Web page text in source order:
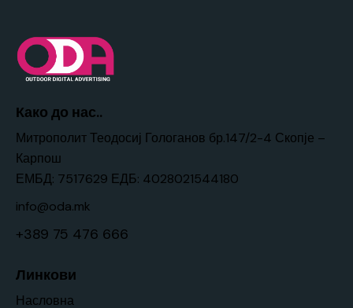
Како до нас..
Митрополит Теодосиј Гологанов бр.147/2-4 Скопје –
Карпош
ЕМБД: 7517629 ЕДБ: 4028021544180
info@oda.mk
+389 75 476 666
Линкови
Насловна